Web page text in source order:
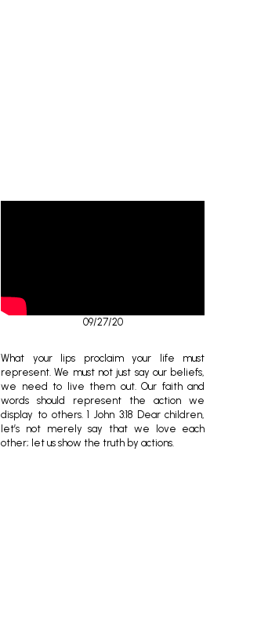
09/27/20
What your lips proclaim your life must
represent. We must not just say our beliefs,
we need to live them out. Our faith and
words should represent the action we
display to others. 1 John 3:18 Dear children,
let’s not merely say that we love each
other; let us show the truth by actions.